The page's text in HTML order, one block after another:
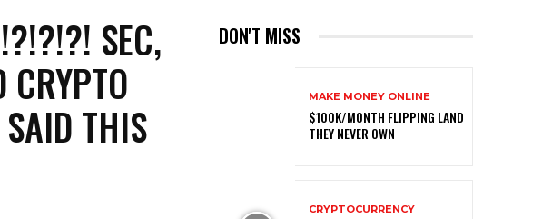
SEC,
CRYPTO
SAID THIS
DON'T MISS
MAKE MONEY ONLINE
$100K/MONTH FLIPPING LAND
THEY NEVER OWN
CRYPTOCURRENCY